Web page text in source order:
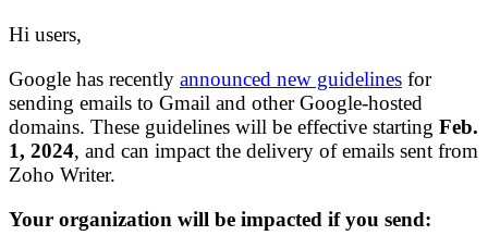
Hi users,
Google has recently announced new guidelines for
sending emails to Gmail and other Google-hosted
domains. These guidelines will be effective starting Feb.
1, 2024, and can impact the delivery of emails sent from
Zoho Writer.
Your organization will be impacted if you send: